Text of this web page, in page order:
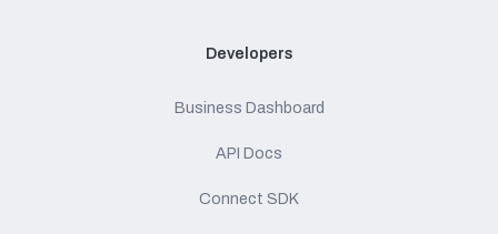
Developers
Business Dashboard
API Docs
Connect SDK